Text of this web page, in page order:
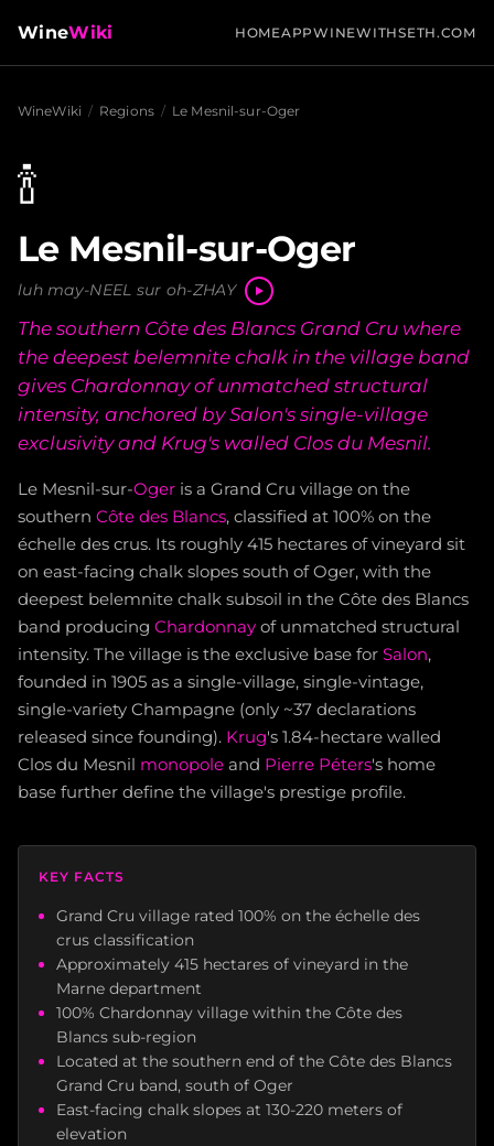
WineWiki HOMEAPPWINEWITHSETH.COM
WineWiki / Regions / Le Mesnil-sur-Oger
🍾
Le Mesnil-sur-Oger
luh may-NEEL sur oh-ZHAY
The southern Côte des Blancs Grand Cru where
the deepest belemnite chalk in the village band
gives Chardonnay of unmatched structural
intensity, anchored by Salon's single-village
exclusivity and Krug's walled Clos du Mesnil.
Le Mesnil-sur-Oger is a Grand Cru village on the
southern Côte des Blancs, classified at 100% on the
échelle des crus. Its roughly 415 hectares of vineyard sit
on east-facing chalk slopes south of Oger, with the
deepest belemnite chalk subsoil in the Côte des Blancs
band producing Chardonnay of unmatched structural
intensity. The village is the exclusive base for Salon,
founded in 1905 as a single-village, single-vintage,
single-variety Champagne (only ~37 declarations
released since founding). Krug's 1.84-hectare walled
Clos du Mesnil monopole and Pierre Péters's home
base further define the village's prestige profile.
KEY FACTS
Grand Cru village rated 100% on the échelle des
crus classification
Approximately 415 hectares of vineyard in the
Marne department
100% Chardonnay village within the Côte des
Blancs sub-region
Located at the southern end of the Côte des Blancs
Grand Cru band, south of Oger
East-facing chalk slopes at 130-220 meters of
elevation